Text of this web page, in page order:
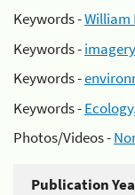
Keywords -William
Keywords -
Keywords -
Keywords -
Photos/Videos -
Publication